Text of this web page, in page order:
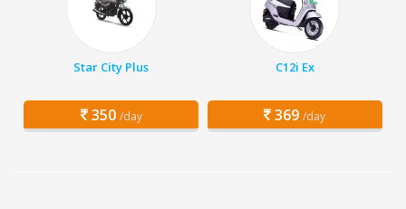
Star City Plus
350 /day
C12i Ex
369 /day